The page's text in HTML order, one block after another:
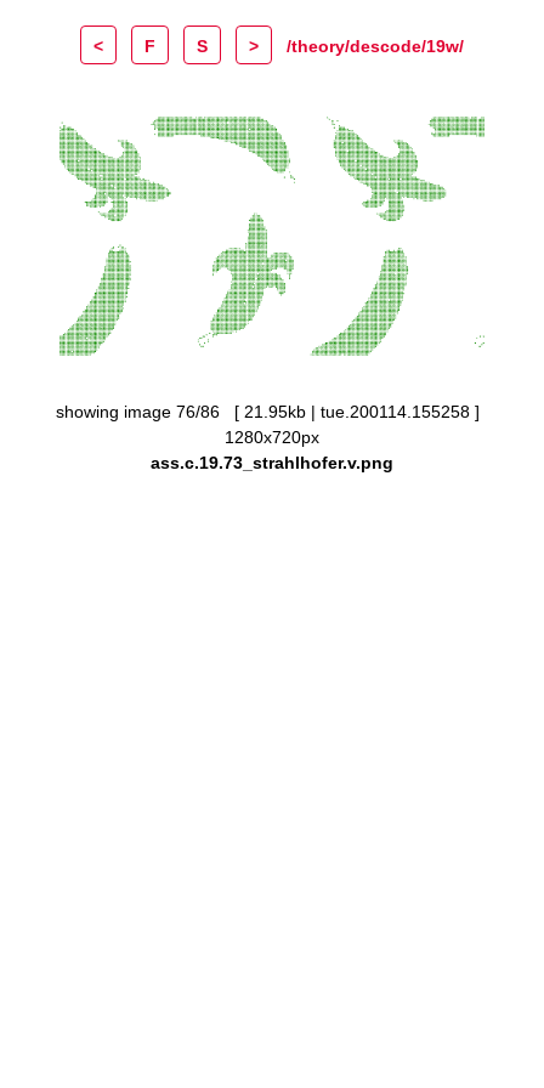
< F S > /theory/descode/19w/
showing image 76/86 [ 21.95kb | tue.200114.155258 ]
1280x720px
ass.c.19.73_strahlhofer.v.png